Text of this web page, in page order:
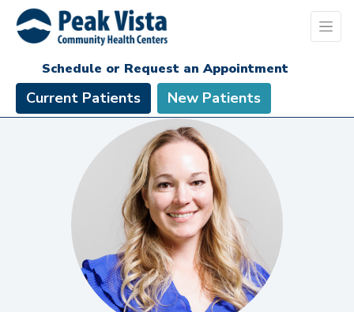
Schedule or Request an Appointment
Current Patients New Patients